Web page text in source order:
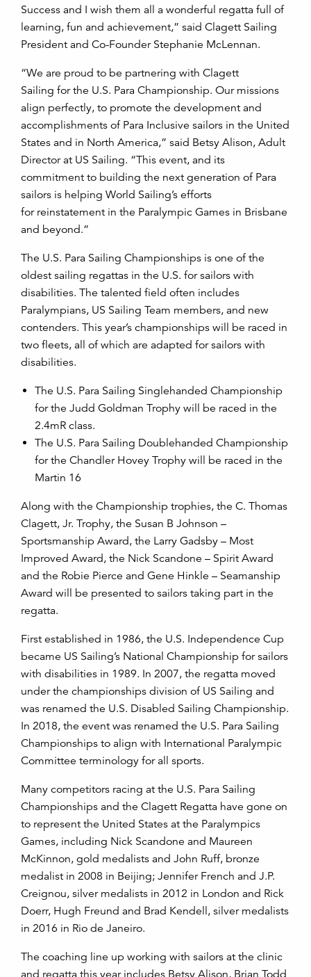
Success and I wish them all a wonderful regatta full of
learning, fun and achievement,” said Clagett Sailing
President and Co-Founder Stephanie McLennan.
“We are proud to be partnering with Clagett
Sailing for the U.S. Para Championship. Our missions
align perfectly, to promote the development and
accomplishments of Para Inclusive sailors in the United
States and in North America,” said Betsy Alison, Adult
Director at US Sailing. “This event, and its
commitment to building the next generation of Para
sailors is helping World Sailing’s efforts
for reinstatement in the Paralympic Games in Brisbane
and beyond.”
The U.S. Para Sailing Championships is one of the
oldest sailing regattas in the U.S. for sailors with
disabilities. The talented field often includes
Paralympians, US Sailing Team members, and new
contenders. This year’s championships will be raced in
two fleets, all of which are adapted for sailors with
disabilities.
The U.S. Para Sailing Singlehanded Championship
for the Judd Goldman Trophy will be raced in the
2.4mR class.
The U.S. Para Sailing Doublehanded Championship
for the Chandler Hovey Trophy will be raced in the
Martin 16
Along with the Championship trophies, the C. Thomas
Clagett, Jr. Trophy, the Susan B Johnson –
Sportsmanship Award, the Larry Gadsby – Most
Improved Award, the Nick Scandone – Spirit Award
and the Robie Pierce and Gene Hinkle – Seamanship
Award will be presented to sailors taking part in the
regatta.
First established in 1986, the U.S. Independence Cup
became US Sailing’s National Championship for sailors
with disabilities in 1989. In 2007, the regatta moved
under the championships division of US Sailing and
was renamed the U.S. Disabled Sailing Championship.
In 2018, the event was renamed the U.S. Para Sailing
Championships to align with International Paralympic
Committee terminology for all sports.
Many competitors racing at the U.S. Para Sailing
Championships and the Clagett Regatta have gone on
to represent the United States at the Paralympics
Games, including Nick Scandone and Maureen
McKinnon, gold medalists and John Ruff, bronze
medalist in 2008 in Beijing; Jennifer French and J.P.
Creignou, silver medalists in 2012 in London and Rick
Doerr, Hugh Freund and Brad Kendell, silver medalists
in 2016 in Rio de Janeiro.
The coaching line up working with sailors at the clinic
and regatta this year includes Betsy Alison, Brian Todd